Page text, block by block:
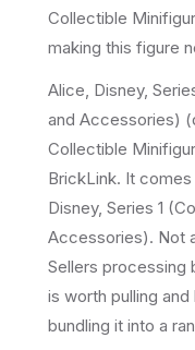
Collectible
making this figure
Alice, Disney,
and Accessories)
Collectible
BrickLink. It
Disney, Series 1
Accessories). Not
Sellers processing
is worth pulling and
bundling it into a